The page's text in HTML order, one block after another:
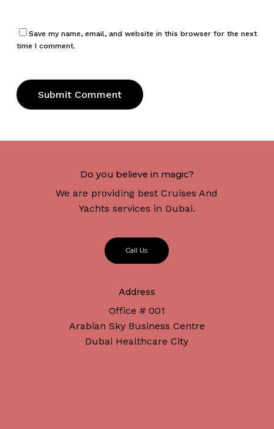
Save my name, email, and website in this browser for the next
time I comment.
Do you believe in magic?
We are providing best Cruises And
Yachts services in Dubai.
Call Us
Address
Office # 001
Arabian Sky Business Centre
Dubai Healthcare City